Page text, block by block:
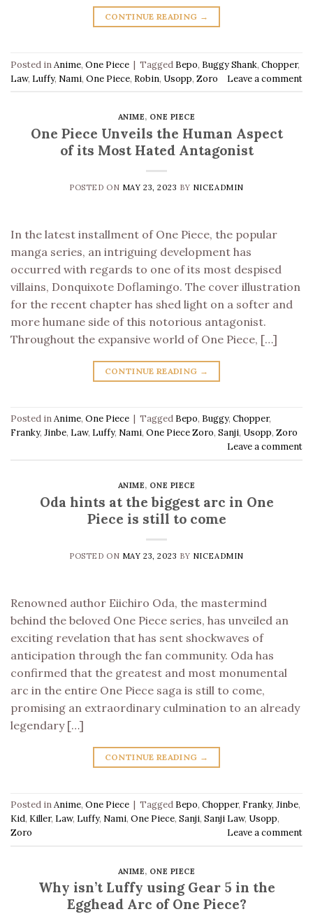
CONTINUE READING →
Posted inAnime, One Piece | Tagged Bepo, Buggy Shank, Chopper,
Law, Luffy, Nami, One Piece, Robin, Usopp, Zoro Leave a comment
ANIME, ONE PIECE
One Piece Unveils the Human Aspect
of its Most Hated Antagonist
POSTED ON MAY 23, 2023 BY NICEADMIN
In the latest installment of One Piece, the popular
manga series, an intriguing development has
occurred with regards to one of its most despised
villains, Donquixote Doflamingo. The cover illustration
for the recent chapter has shed light on a softer and
more humane side of this notorious antagonist.
Throughout the expansive world of One Piece, […]
CONTINUE READING →
Posted inAnime, One Piece | Tagged Bepo, Buggy, Chopper,
Franky, Jinbe, Law, Luffy, Nami, One Piece Zoro, Sanji, Usopp, Zoro
Leave a comment
ANIME, ONE PIECE
Oda hints at the biggest arc in One
Piece is still to come
POSTED ON MAY 23, 2023 BY NICEADMIN
Renowned author Eiichiro Oda, the mastermind
behind the beloved One Piece series, has unveiled an
exciting revelation that has sent shockwaves of
anticipation through the fan community. Oda has
confirmed that the greatest and most monumental
arc in the entire One Piece saga is still to come,
promising an extraordinary culmination to an already
legendary […]
CONTINUE READING →
Posted inAnime, One Piece | Tagged Bepo, Chopper, Franky, Jinbe,
Kid, Killer, Law, Luffy, Nami, One Piece, Sanji, Sanji Law, Usopp,
Zoro
Leave a comment
ANIME, ONE PIECE
Why isn’t Luffy using Gear 5 in the
Egghead Arc of One Piece?